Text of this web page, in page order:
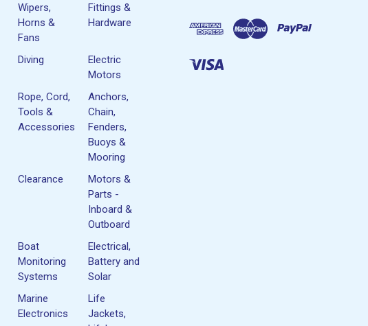
Wipers,
Horns &
Fans
Fittings &
Hardware
Diving
Electric
Motors
Rope, Cord,
Tools &
Accessories
Anchors,
Chain,
Fenders,
Buoys &
Mooring
Clearance
Motors &
Parts -
Inboard &
Outboard
Boat
Monitoring
Systems
Electrical,
Battery and
Solar
Marine
Electronics
Life
Jackets,